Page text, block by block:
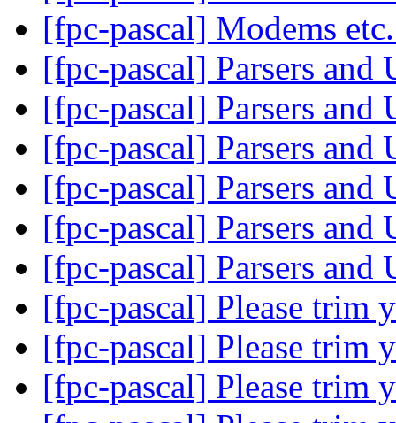
[fpc-pascal] Modems
[fpc-pascal] Parsers and
[fpc-pascal] Parsers and
[fpc-pascal] Parsers and
[fpc-pascal] Parsers and
[fpc-pascal] Parsers and
[fpc-pascal] Parsers and
[fpc-pascal] Please trim
[fpc-pascal] Please trim
[fpc-pascal] Please trim